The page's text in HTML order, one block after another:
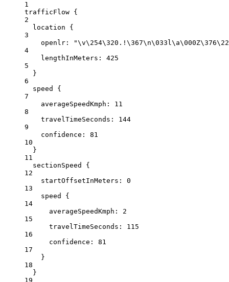
1
trafficFlow {
2
location
{
3
openlr : "\v\254\320.! \367\n\033l\a\000Z\376\2
4
lengthInMeters:
425
5
}
6
speed {
7
averageSpeedKmph : 11
8
travelTimeSeconds:
144
9
confidence:
81
10
}
11
sectionSpeed {
12
startOffsetInMeters : 0
13
speed
{
14
averageSpeedKmph : 2
15
travelTimeSeconds:
115
16
confidence:
81
17
}
18
}
19